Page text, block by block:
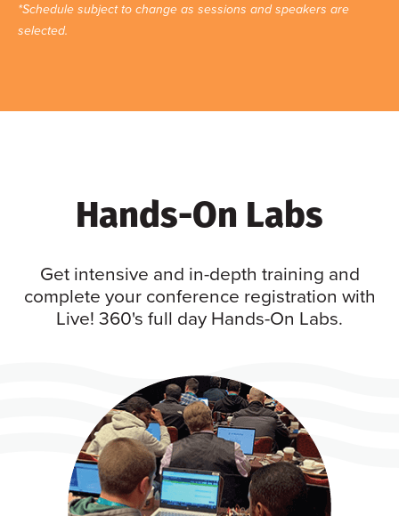
*Schedule subject to change as sessions and speakers are
selected.
Hands-On Labs
Get intensive and in-depth training and
complete your conference registration with
Live! 360's full day Hands-On Labs.